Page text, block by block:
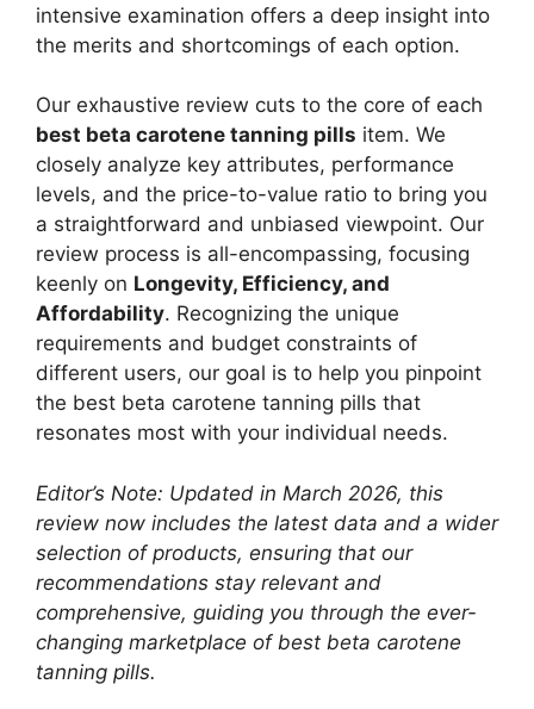
intensive examination offers a deep insight into
the merits and shortcomings of each option.
Our exhaustive review cuts to the core of each
best beta carotene tanning pills item. We
closely analyze key attributes, performance
levels, and the price-to-value ratio to bring you
a straightforward and unbiased viewpoint. Our
review process is all-encompassing, focusing
keenly on Longevity, Efficiency, and
Affordability. Recognizing the unique
requirements and budget constraints of
different users, our goal is to help you pinpoint
the best beta carotene tanning pills that
resonates most with your individual needs.
Editor’s Note: Updated in March 2026, this
review now includes the latest data and a wider
selection of products, ensuring that our
recommendations stay relevant and
comprehensive, guiding you through the ever-
changing marketplace of best beta carotene
tanning pills.